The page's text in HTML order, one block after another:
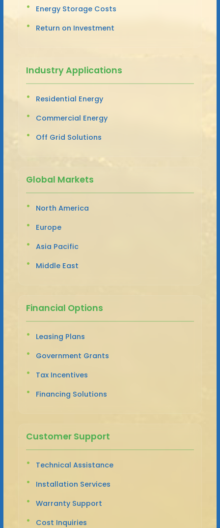
Energy Storage Costs
Return on Investment
Industry Applications
Residential Energy
Commercial Energy
Off Grid Solutions
Global Markets
North America
Europe
Asia Pacific
Middle East
Financial Options
Leasing Plans
Government Grants
Tax Incentives
Financing Solutions
Customer Support
Technical Assistance
Installation Services
Warranty Support
Cost Inquiries